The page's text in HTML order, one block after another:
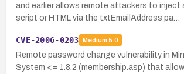
and earlier allows remote attackers to inject
script or HTML via the txtEmailAddress pa…
CVE-2006-0203 Medium 5.0
Remote password change vulnerability in
System <= 1.8.2 (membership.asp) that